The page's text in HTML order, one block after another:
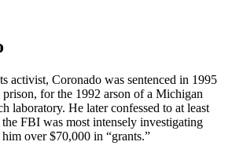
activist, Coronado was sentenced in 1995
for the 1992 arson of a Michigan
laboratory. He later confessed to at least
FBI was most intensely investigating
over $70,000 in “grants.”